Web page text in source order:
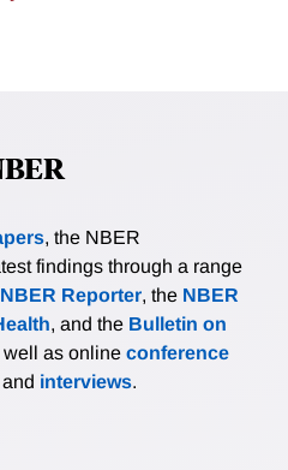
, the NBER
findings through a range
NBER Reporter, the NBER
, and the Bulletin on
as online conference
and interviews.